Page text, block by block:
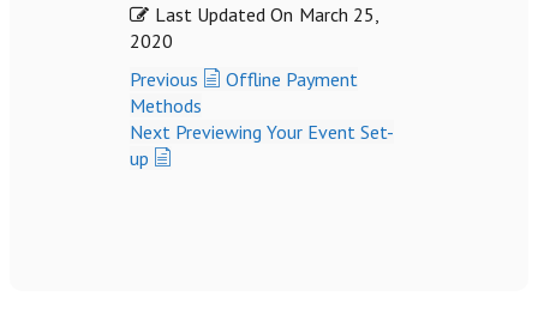
Last Updated On March 25,
2020
Previous
Offline Payment
Methods
Next Previewing Your Event Set-
up